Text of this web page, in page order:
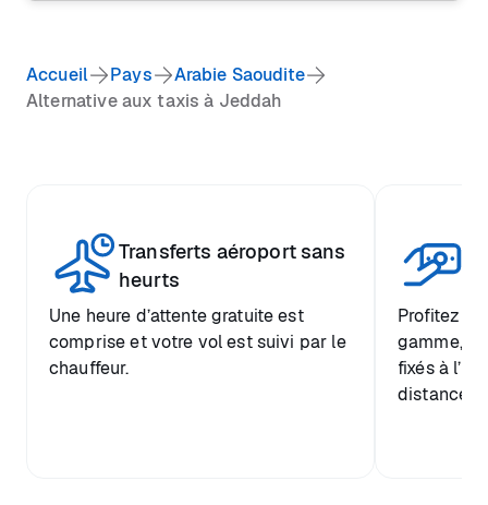
Accueil Pays
Arabie Saoudite
Alternative aux taxis à Jeddah
Transferts aéroport sans
heurts
Une heure d’attente gratuite est
comprise et votre vol est suivi par le
chauffeur.
Profitez
gamme,
fixés à
distance